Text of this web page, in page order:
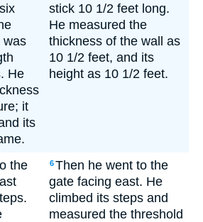
was
He
it
its
stick 10 1/2 feet long.
He measured the
thickness of the wall as
10 1/2 feet, and its
height as 10 1/2 feet.
the
6Then he went to the
gate facing east. He
climbed its steps and
measured the threshold